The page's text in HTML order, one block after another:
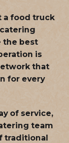
a food truck
the best
is
that
for every
of service,
team
traditional